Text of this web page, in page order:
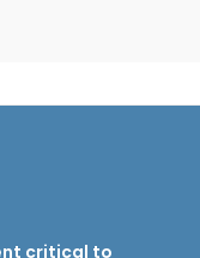
critical to